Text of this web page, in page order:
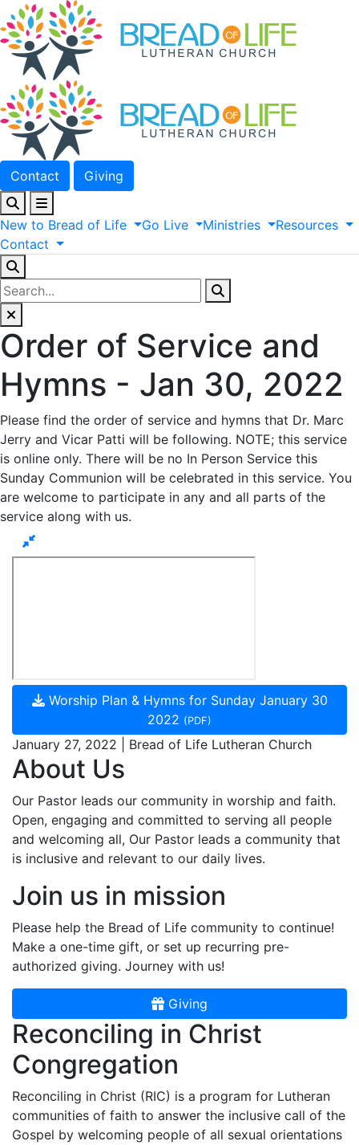
Contact Giving
New to Bread of Life Go Live Ministries
Resources
Contact
Order of Service and
Hymns - Jan 30, 2022
Please find the order of service and hymns that Dr. Marc
Jerry and Vicar Patti will be following. NOTE; this service
is online only. There will be no In Person Service this
Sunday Communion will be celebrated in this service. You
are welcome to participate in any and all parts of the
service along with us.
Worship Plan & Hymns for Sunday January 30
2022 (PDF)
January 27, 2022 | Bread of Life Lutheran Church
About Us
Our Pastor leads our community in worship and faith.
Open, engaging and committed to serving all people
and welcoming all, Our Pastor leads a community that
is inclusive and relevant to our daily lives.
Join us in mission
Please help the Bread of Life community to continue!
Make a one-time gift, or set up recurring pre-
authorized giving. Journey with us!
Giving
Reconciling in Christ
Congregation
Reconciling in Christ (RIC) is a program for Lutheran
communities of faith to answer the inclusive call of the
Gospel by welcoming people of all sexual orientations